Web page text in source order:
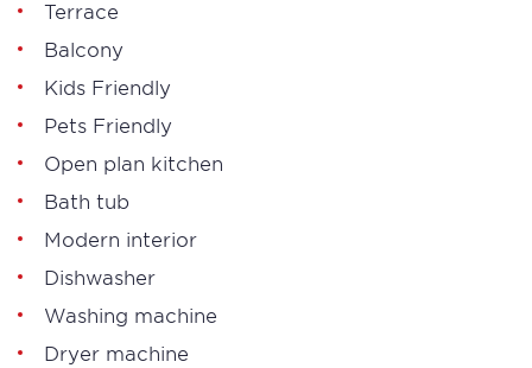
Terrace
Balcony
Kids Friendly
Pets Friendly
Open plan kitchen
Bath tub
Modern interior
Dishwasher
Washing machine
Dryer machine